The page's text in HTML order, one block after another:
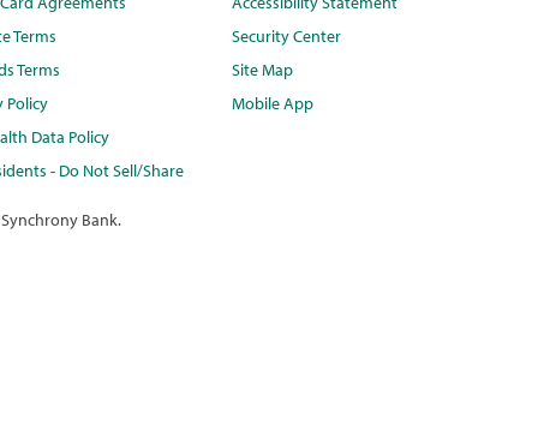
Terms
Terms
Policy
Data Policy
- Do Not Sell/Share
Security Center
Site Map
Mobile App
Bank.